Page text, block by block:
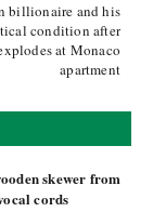
billionaire and his
condition after
at Monaco
apartment
skewer from
cords